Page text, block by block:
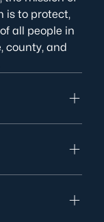
is to protect,
all people in
county, and